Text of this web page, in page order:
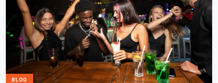
BLOG